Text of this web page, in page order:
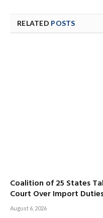
RELATED POSTS
Coalition of 25 States
Court Over Import
August 6, 2026